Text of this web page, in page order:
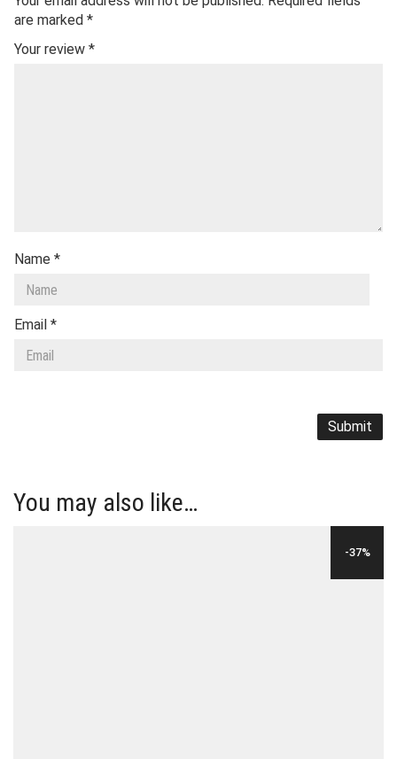
are marked *
Your review *
Name *
Email *
You may also like…
-37%